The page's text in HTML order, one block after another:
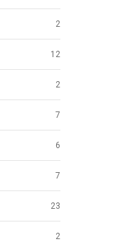
2
12
2
7
6
7
23
2